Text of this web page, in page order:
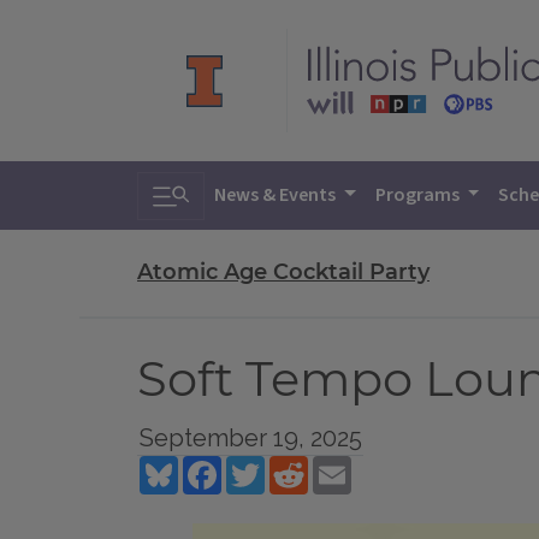
Toggle search
News & Events Programs
Atomic Age Cocktail Party
Soft Tempo
September 19, 2025
BlueskyFacebookTwitterReddit